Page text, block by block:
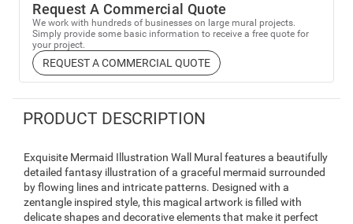
Request A Commercial Quote
We work with hundreds of businesses on large mural projects.
Simply provide some basic information to receive a free quote for
your project.
REQUEST A COMMERCIAL QUOTE
PRODUCT DESCRIPTION
Exquisite Mermaid Illustration Wall Mural features a beautifully
detailed fantasy illustration of a graceful mermaid surrounded
by flowing lines and intricate patterns. Designed with a
zentangle inspired style, this magical artwork is filled with
delicate shapes and decorative elements that make it perfect